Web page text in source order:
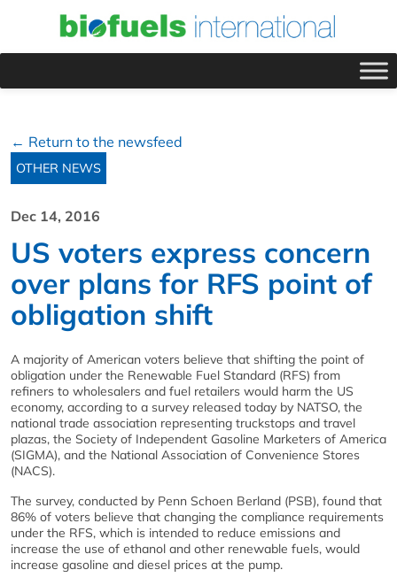
← Return to the newsfeed
OTHER NEWS
Dec 14, 2016
US voters express concern
over plans for RFS point of
obligation shift
A majority of American voters believe that shifting the point of
obligation under the Renewable Fuel Standard (RFS) from
refiners to wholesalers and fuel retailers would harm the US
economy, according to a survey released today by NATSO, the
national trade association representing truckstops and travel
plazas, the Society of Independent Gasoline Marketers of America
(SIGMA), and the National Association of Convenience Stores
(NACS).
The survey, conducted by Penn Schoen Berland (PSB), found that
86% of voters believe that changing the compliance requirements
under the RFS, which is intended to reduce emissions and
increase the use of ethanol and other renewable fuels, would
increase gasoline and diesel prices at the pump.